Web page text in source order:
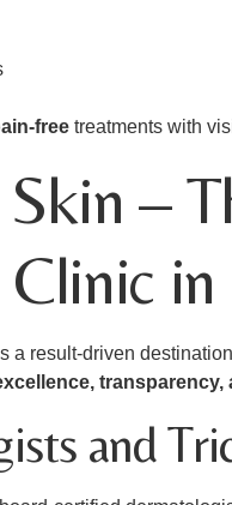
free treatments with
–
result-driven
and